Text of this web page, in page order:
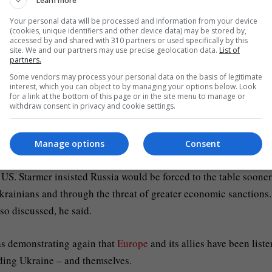
gave no specific details beyond insisting the coalition would be
a meeting of military leaders to be held in the UK.
Sam Coates’ question about what power any troops
have to police any deal, arguing he was willing for UK
be discussed on Thursday.
Starmer insisted Russia would be forced to the table
and through the threat of greater economic
discussed, he said.
demonstrating again that Europe and its allies have been
Ukraine – and themselves.
Your personal data will be processed and information from your device
(cookies, unique identifiers and other device data) may be stored by,
accessed by and shared with 310 partners or used specifically by this
site. We and our partners may use precise geolocation data. List of
partners.
Some vendors may process your personal data on the basis of legitimate
interest, which you can object to by managing your options below. Look
for a link at the bottom of this page or in the site menu to manage or
withdraw consent in privacy and cookie settings.
Consent
Manage options